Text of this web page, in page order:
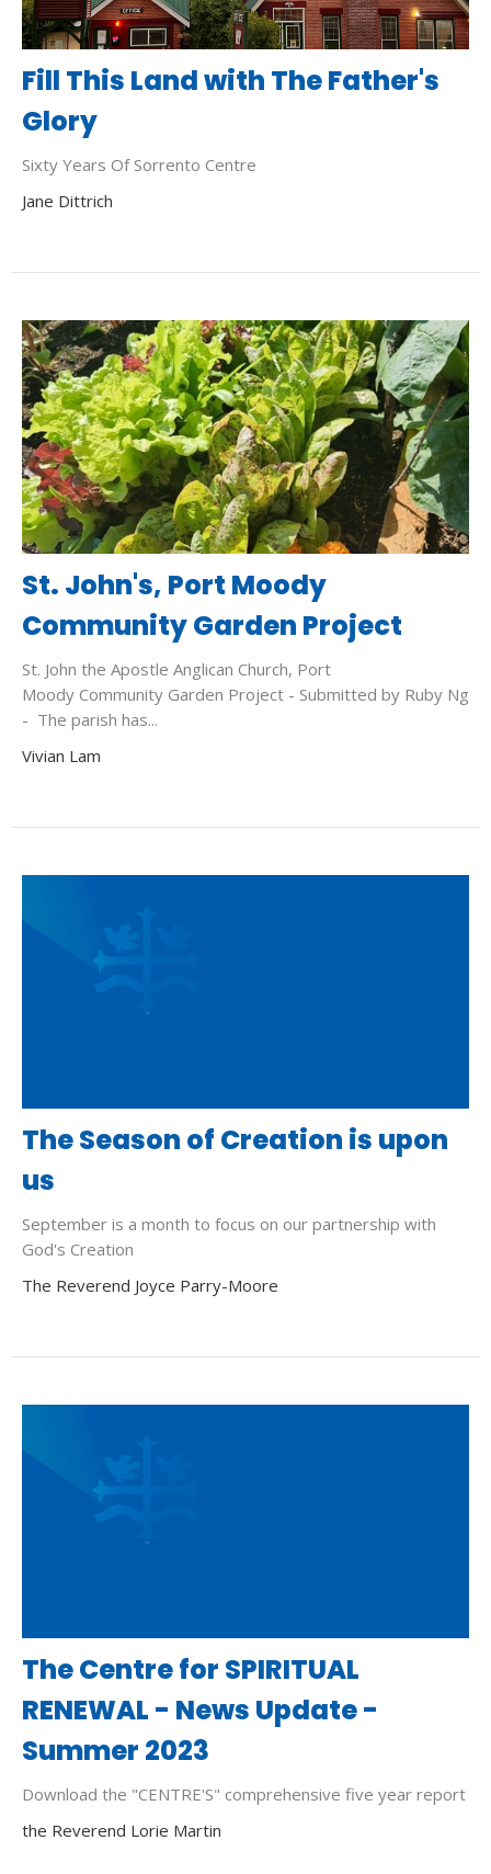
Fill This Land with The Father's
Glory
Sixty Years Of Sorrento Centre
Jane Dittrich
St. John's, Port Moody
Community Garden Project
St. John the Apostle Anglican Church, Port
Moody Community Garden Project - Submitted by Ruby Ng
- The parish has...
Vivian Lam
The Season of Creation is upon
us
September is a month to focus on our partnership with
God's Creation
The Reverend Joyce Parry-Moore
The Centre for SPIRITUAL
RENEWAL - News Update -
Summer 2023
Download the "CENTRE'S" comprehensive five year report
the Reverend Lorie Martin